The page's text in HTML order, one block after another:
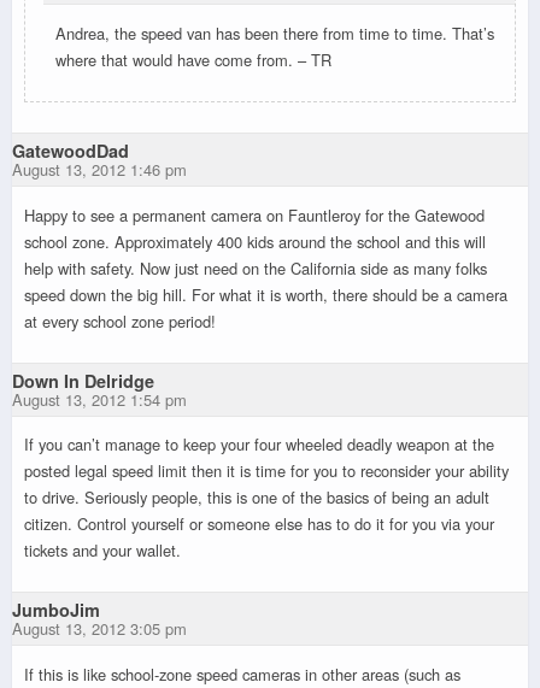
Andrea, the speed van has been there from time to time. That’s
where that would have come from. – TR
GatewoodDad
August 13, 2012 1:46 pm
Happy to see a permanent camera on Fauntleroy for the Gatewood
school zone. Approximately 400 kids around the school and this will
help with safety. Now just need on the California side as many folks
speed down the big hill. For what it is worth, there should be a camera
at every school zone period!
Down In Delridge
August 13, 2012 1:54 pm
If you can’t manage to keep your four wheeled deadly weapon at the
posted legal speed limit then it is time for you to reconsider your ability
to drive. Seriously people, this is one of the basics of being an adult
citizen. Control yourself or someone else has to do it for you via your
tickets and your wallet.
JumboJim
August 13, 2012 3:05 pm
If this is like school-zone speed cameras in other areas (such as